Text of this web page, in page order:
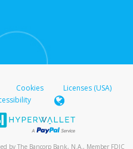
Cookies
Licenses (USA)
by The Bancorp Bank, N.A., Member FDIC